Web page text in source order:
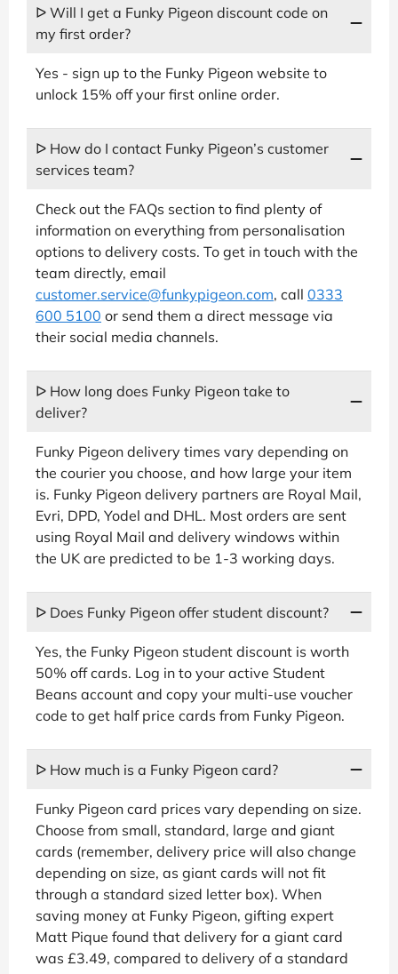
ᐅ Will I get a Funky Pigeon discount code on
my first order?
Yes - sign up to the Funky Pigeon website to
unlock 15% off your first online order.
ᐅ How do I contact Funky Pigeon’s customer
services team?
Check out the FAQs section to find plenty of
information on everything from personalisation
options to delivery costs. To get in touch with the
team directly, email
customer.service@funkypigeon.com, call 0333
600 5100 or send them a direct message via
their social media channels.
ᐅ How long does Funky Pigeon take to
deliver?
Funky Pigeon delivery times vary depending on
the courier you choose, and how large your item
is. Funky Pigeon delivery partners are Royal Mail,
Evri, DPD, Yodel and DHL. Most orders are sent
using Royal Mail and delivery windows within
the UK are predicted to be 1-3 working days.
ᐅ Does Funky Pigeon offer student discount?
Yes, the Funky Pigeon student discount is worth
50% off cards. Log in to your active Student
Beans account and copy your multi-use voucher
code to get half price cards from Funky Pigeon.
ᐅ How much is a Funky Pigeon card?
Funky Pigeon card prices vary depending on size.
Choose from small, standard, large and giant
cards (remember, delivery price will also change
depending on size, as giant cards will not fit
through a standard sized letter box). When
saving money at Funky Pigeon, gifting expert
Matt Pique found that delivery for a giant card
was £3.49, compared to delivery of a standard